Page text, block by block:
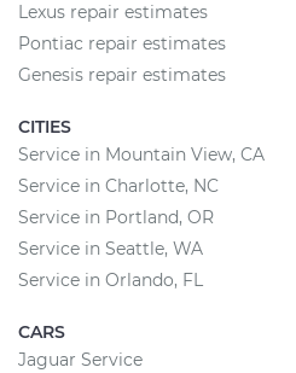
Lexus repair estimates
Pontiac repair estimates
Genesis repair estimates
CITIES
Service in Mountain View, CA
Service in Charlotte, NC
Service in Portland, OR
Service in Seattle, WA
Service in Orlando, FL
CARS
Jaguar Service